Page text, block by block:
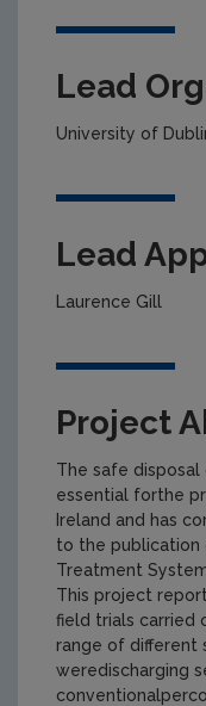
Lead
University of
Lead
Laurence Gill
Project
The safe
essential forthe
Ireland and has
to the publication
Treatment
This project
field trials carried
range of different
weredischarging